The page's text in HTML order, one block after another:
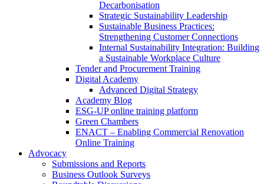
Decarbonisation
Strategic Sustainability Leadership
Sustainable Business Practices:
Strengthening Customer Connections
Internal Sustainability Integration: Building
a Sustainable Workplace Culture
Tender and Procurement Training
Digital Academy
Advanced Digital Strategy
Academy Blog
ESG-UP online training platform
Green Chambers
ENACT – Enabling Commercial Renovation
Online Training
Advocacy
Submissions and Reports
Business Outlook Surveys